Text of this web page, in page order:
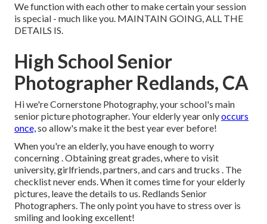
We function with each other to make certain your session
is special - much like you. MAINTAIN GOING, ALL THE
DETAILS IS.
High School Senior
Photographer Redlands, CA
Hi we're Cornerstone Photography, your school's main
senior picture photographer. Your elderly year onlyoccurs
once,so allow's make it the best year ever before!
When you're an elderly, you have enough to worry
concerning . Obtaining great grades, where to visit
university, girlfriends, partners, and cars and trucks . The
checklist never ends. When it comes time for your elderly
pictures, leave the details to us. Redlands Senior
Photographers. The only point you have to stress over is
smiling and looking excellent!